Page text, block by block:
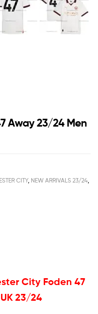
Away 23/24 Men
CITY, NEW ARRIVALS 23/24,
City Foden 47
23/24